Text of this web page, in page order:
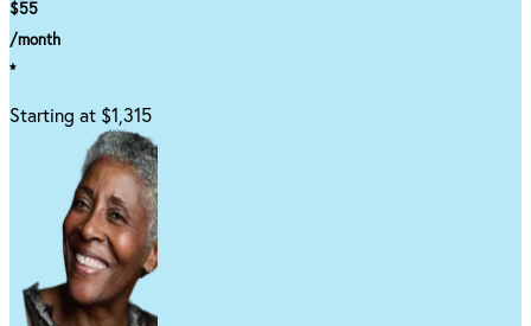
$55
/month
*
Starting at $1,315